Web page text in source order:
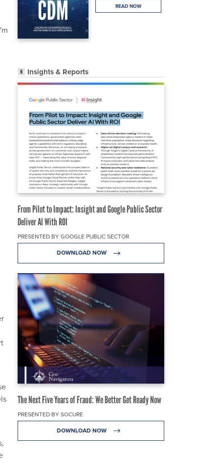
READ NOW
Insights & Reports
From Pilot to Impact: Insight and Google Public Sector
Deliver AI With ROI
PRESENTED BY GOOGLE PUBLIC SECTOR
DOWNLOAD NOW
The Next Five Years of Fraud: We Better Get Ready Now
PRESENTED BY SOCURE
DOWNLOAD NOW